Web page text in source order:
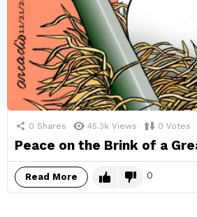
0 Shares 45.3k Views 0 Votes
Peace on the Brink of a
Read More 0